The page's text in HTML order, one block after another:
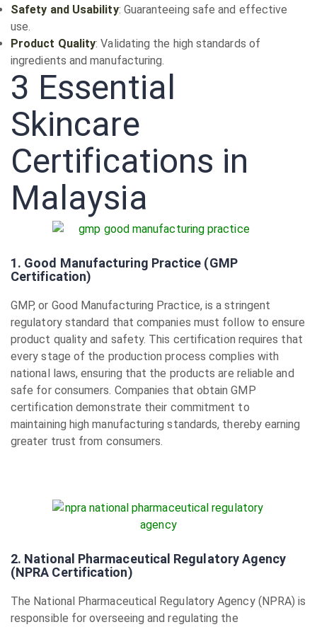
Safety and Usability: Guaranteeing safe and effective
use.
Product Quality: Validating the high standards of
ingredients and manufacturing.
3 Essential
Skincare
Certifications in
Malaysia
1. Good Manufacturing Practice (GMP
Certification)
GMP, or Good Manufacturing Practice, is a stringent
regulatory standard that companies must follow to ensure
product quality and safety. This certification requires that
every stage of the production process complies with
national laws, ensuring that the products are reliable and
safe for consumers. Companies that obtain GMP
certification demonstrate their commitment to
maintaining high manufacturing standards, thereby earning
greater trust from consumers.
2. National Pharmaceutical Regulatory Agency
(NPRA Certification)
The National Pharmaceutical Regulatory Agency (NPRA) is
responsible for overseeing and regulating the